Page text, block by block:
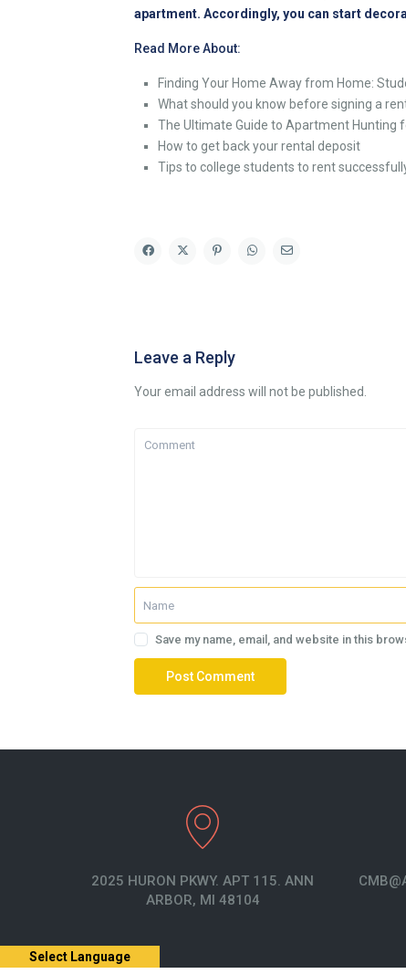
apartment. Accordingly, you can start
Read More About:
Finding Your Home Away from Home:
What should you know before signing a
The Ultimate Guide to Apartment Hunting
How to get back your rental deposit
Tips to college students to rent
Leave a Reply
Your email address will not be published.
Save my name, email, and website in this
2025 HURON PKWY. APT 115. ANN
ARBOR, MI 48104
Select Language